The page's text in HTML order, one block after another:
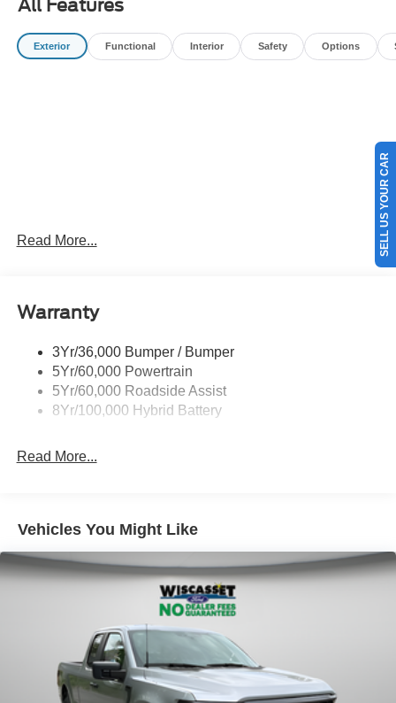
filing fees, and destination charges.$1000 - SSE Down
Payment Assistance. Exp. 08/31/2026 $3000 - Retail
Customer Cash. Exp. 09/30/2026
All Features
Exterior Functional Interior Safety Options
Read More...
Warranty
3Yr/36,000 Bumper / Bumper
5Yr/60,000 Powertrain
5Yr/60,000 Roadside Assist
8Yr/100,000 Hybrid Battery
Read More...
Vehicles You Might Like
SELL US YOUR CAR